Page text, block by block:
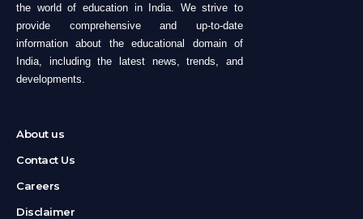
the world of education in India. We strive to
provide comprehensive and up-to-date
information about the educational domain of
India, including the latest news, trends, and
developments.
About us
Contact Us
Careers
Disclaimer